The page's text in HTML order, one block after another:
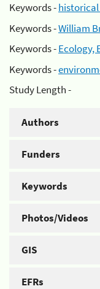
Keywords -
Keywords -William
Keywords -Ecology,
Keywords -
Study Length -
Authors
Funders
Keywords
Photos/Videos
GIS
EFRs